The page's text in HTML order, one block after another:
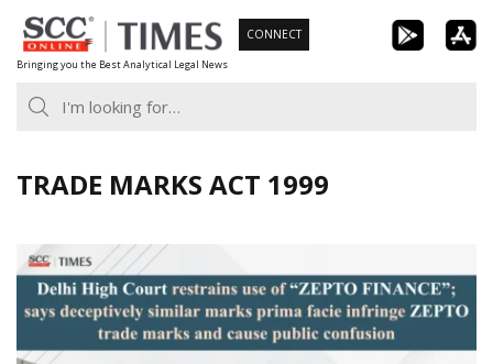
Skip
to
content
Bringing you the Best Analytical Legal News
CONNECT
TRADE MARKS ACT 1999